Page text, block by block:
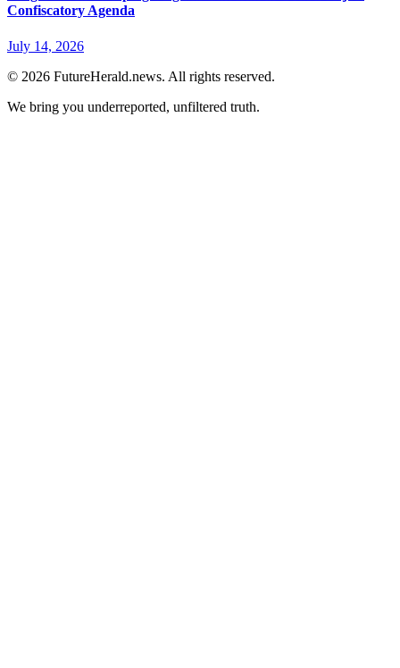
Confiscatory Agenda
July 14, 2026
© 2026 FutureHerald.news. All rights reserved.
We bring you underreported, unfiltered truth.